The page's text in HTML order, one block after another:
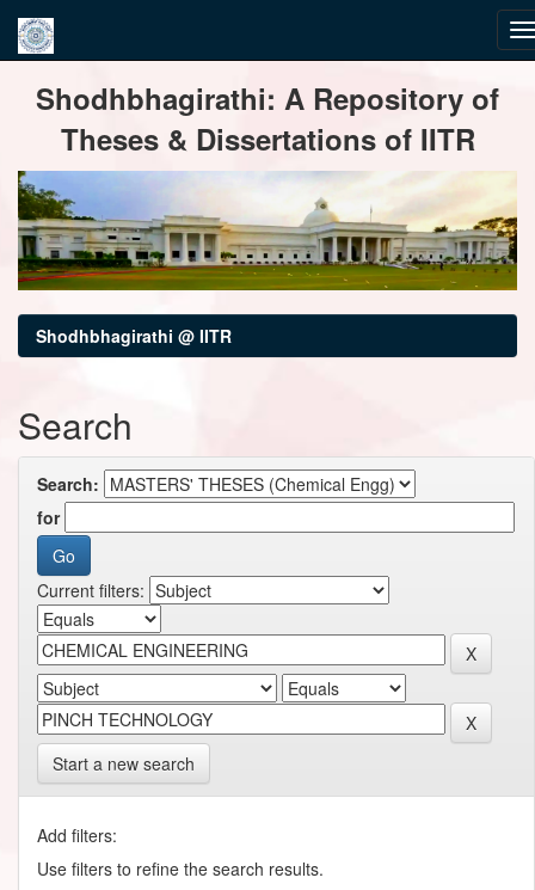
navigationShodhbhagirathi: A Repository of
Theses & Dissertations of IITR
Shodhbhagirathi @ IITR
Search
Search:
for
Current filters:
Start a new search
Add filters:
Use filters to refine the search results.